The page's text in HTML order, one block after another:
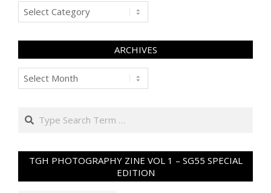
Categories
ARCHIVES
Archives
Search
TGH PHOTOGRAPHY ZINE VOL 1 – SG55 SPECIAL
EDITION